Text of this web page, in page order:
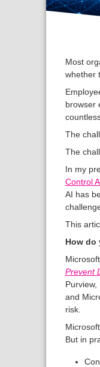
Most
whether
browser
The
The
In my
Control
AI has
This
How do
Prevent
and
risk.
But in